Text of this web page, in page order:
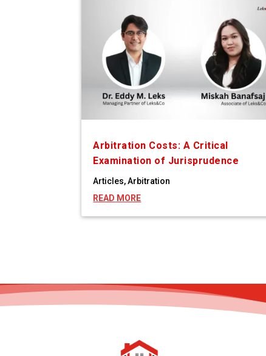
Arbitration Costs: A Critical
Examination of Jurisprudence
Articles,Arbitration
READ MORE